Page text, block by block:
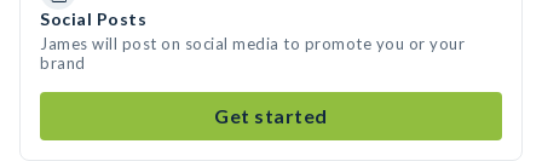
Social Posts
James will post on social media to promote you or your
brand
Get started